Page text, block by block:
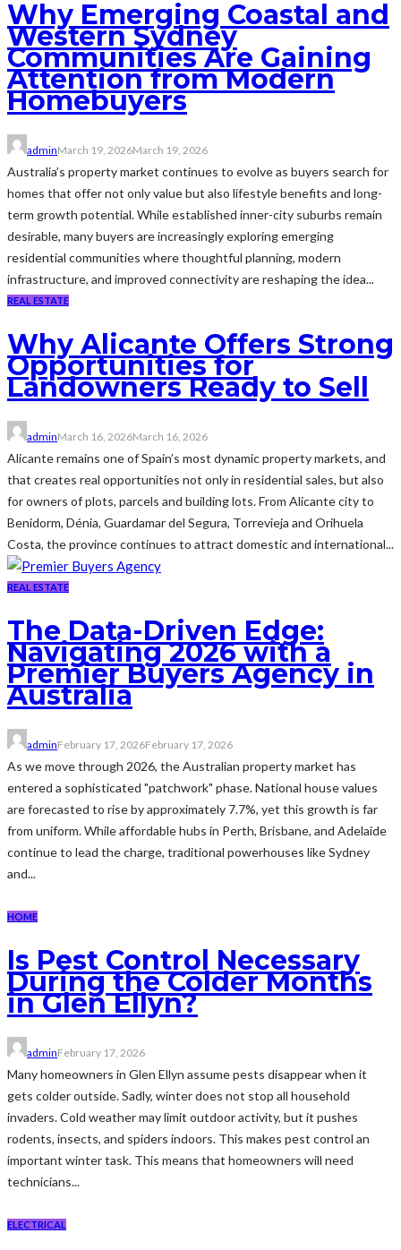
Why Emerging Coastal and
Western Sydney
Communities Are Gaining
Attention from Modern
Homebuyers
adminMarch 19, 2026March 19, 2026
Australia’s property market continues to evolve as buyers search for
homes that offer not only value but also lifestyle benefits and long-
term growth potential. While established inner-city suburbs remain
desirable, many buyers are increasingly exploring emerging
residential communities where thoughtful planning, modern
infrastructure, and improved connectivity are reshaping the idea...
REAL ESTATE
Why Alicante Offers Strong
Opportunities for
Landowners Ready to Sell
adminMarch 16, 2026March 16, 2026
Alicante remains one of Spain’s most dynamic property markets, and
that creates real opportunities not only in residential sales, but also
for owners of plots, parcels and building lots. From Alicante city to
Benidorm, Dénia, Guardamar del Segura, Torrevieja and Orihuela
Costa, the province continues to attract domestic and international...
REAL ESTATE
The Data-Driven Edge:
Navigating 2026 with a
Premier Buyers Agency in
Australia
adminFebruary 17, 2026February 17, 2026
As we move through 2026, the Australian property market has
entered a sophisticated "patchwork" phase. National house values
are forecasted to rise by approximately 7.7%, yet this growth is far
from uniform. While affordable hubs in Perth, Brisbane, and Adelaide
continue to lead the charge, traditional powerhouses like Sydney
and...
HOME
Is Pest Control Necessary
During the Colder Months
in Glen Ellyn?
adminFebruary 17, 2026
Many homeowners in Glen Ellyn assume pests disappear when it
gets colder outside. Sadly, winter does not stop all household
invaders. Cold weather may limit outdoor activity, but it pushes
rodents, insects, and spiders indoors. This makes pest control an
important winter task. This means that homeowners will need
technicians...
ELECTRICAL